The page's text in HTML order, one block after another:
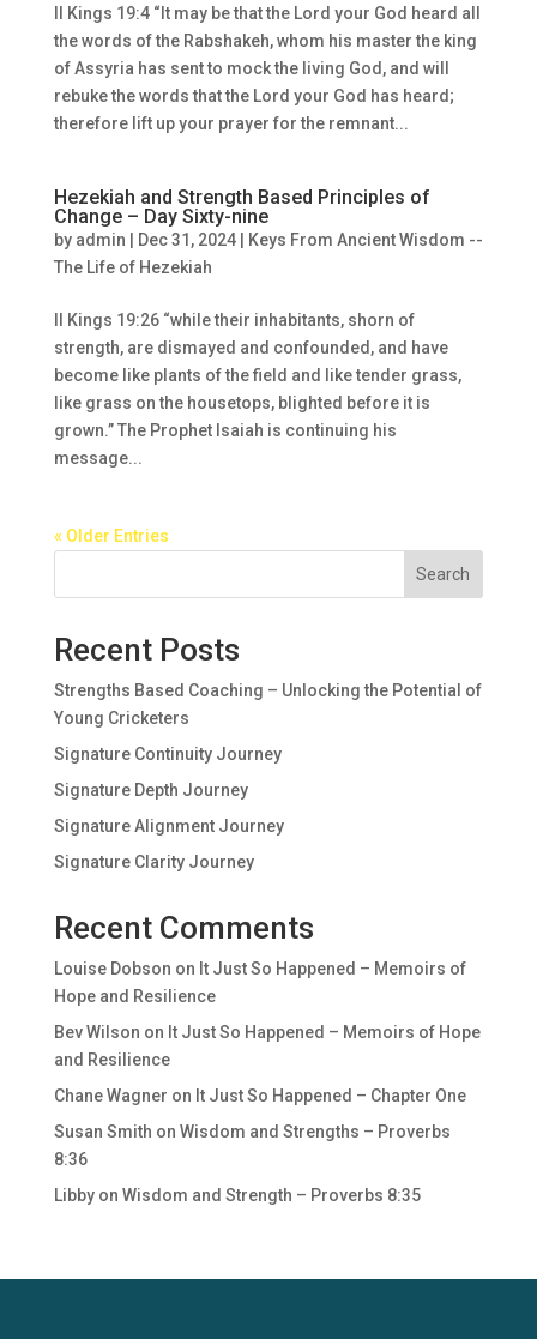
II Kings 19:4 “It may be that the Lord your God heard all
the words of the Rabshakeh, whom his master the king
of Assyria has sent to mock the living God, and will
rebuke the words that the Lord your God has heard;
therefore lift up your prayer for the remnant...
Hezekiah and Strength Based Principles of
Change – Day Sixty-nine
by admin Dec 31, 2024|
Keys From Ancient Wisdom --
The Life of Hezekiah
II Kings 19:26 “while their inhabitants, shorn of
strength, are dismayed and confounded, and have
become like plants of the field and like tender grass,
like grass on the housetops, blighted before it is
grown.” The Prophet Isaiah is continuing his
message...
« Older Entries
Search
Recent Posts
Strengths Based Coaching – Unlocking the Potential of
Young Cricketers
Signature Continuity Journey
Signature Depth Journey
Signature Alignment Journey
Signature Clarity Journey
Recent Comments
Louise Dobson on It Just So Happened – Memoirs of
Hope and Resilience
Bev Wilson on It Just So Happened – Memoirs of Hope
and Resilience
Chane Wagner on It Just So Happened – Chapter One
Susan Smith on Wisdom and Strengths – Proverbs
8:36
Libbyon Wisdom and Strength – Proverbs 8:35